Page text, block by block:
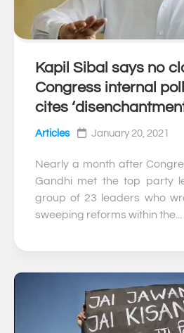
Kapil Sibal says no
Congress internal
cites
Articles January 20, 2021
Nearly a month after
Gandhi met the top party
group of 23 leaders who
sweeping reforms within the...